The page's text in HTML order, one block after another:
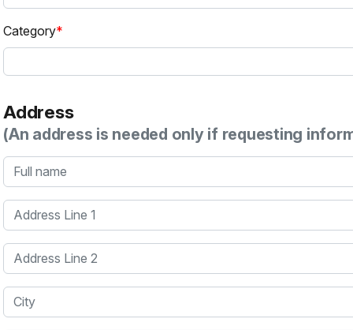
Category
Address
(An address is needed only if requesting
Full name
Address Line 1
Address Line 2
City